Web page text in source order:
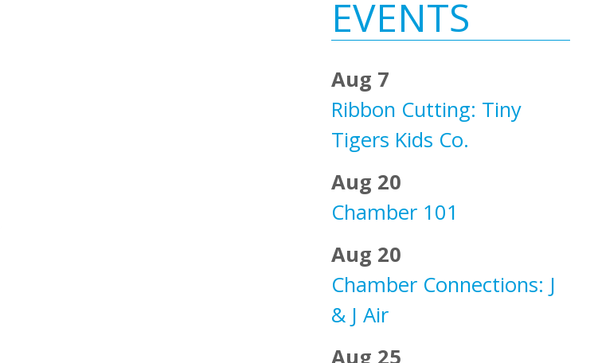
EVENTS
Aug 7
Ribbon Cutting: Tiny
Tigers Kids Co.
Aug 20
Chamber 101
Aug 20
Chamber Connections: J
& J Air
Aug 25